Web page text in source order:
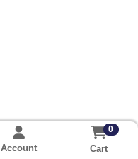
Account
0
Cart